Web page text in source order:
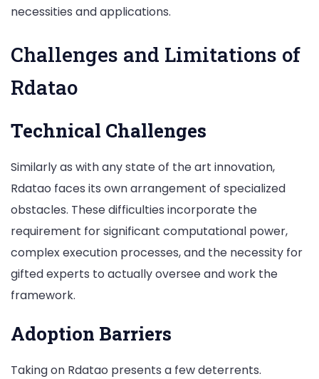
necessities and applications.
Challenges and Limitations of
Rdatao
Technical Challenges
Similarly as with any state of the art innovation,
Rdatao faces its own arrangement of specialized
obstacles. These difficulties incorporate the
requirement for significant computational power,
complex execution processes, and the necessity for
gifted experts to actually oversee and work the
framework.
Adoption Barriers
Taking on Rdatao presents a few deterrents.